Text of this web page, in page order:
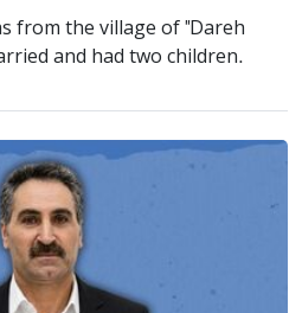
from the village of "Dareh
and had two children.